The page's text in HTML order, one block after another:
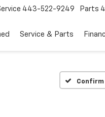
443-522-9249 Parts
Service & Parts